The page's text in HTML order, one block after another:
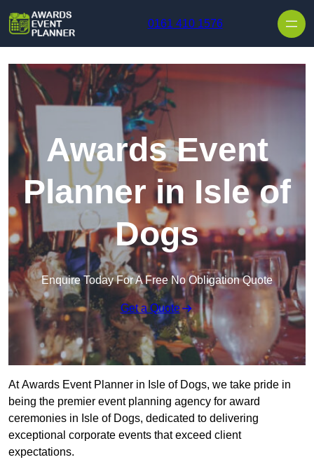
0161 410 1576
Awards Event
Planner in Isle of
Dogs
Enquire Today For A Free No Obligation Quote
Get a Quote
At Awards Event Planner in Isle of Dogs, we take pride in
being the premier event planning agency for award
ceremonies in Isle of Dogs, dedicated to delivering
exceptional corporate events that exceed client
expectations.